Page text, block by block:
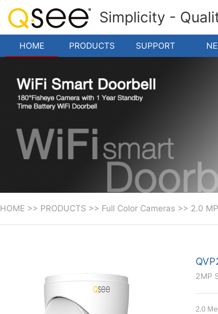
Simplicity -
HOME PRODUCTS SUPPORT
HOME >> PRODUCTS >> Full Color Cameras >> 2.0
2MP
2.0